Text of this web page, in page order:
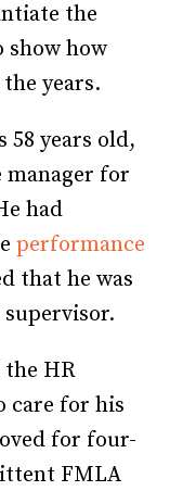
the
show how
years.
58 years old,
manager for
had
performance
that he was
supervisor.
the HR
care for his
for four-
FMLA